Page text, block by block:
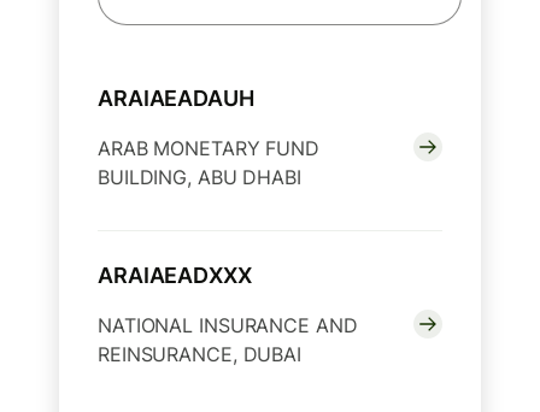
ARAIAEADAUH
ARAB MONETARY FUND
BUILDING, ABU DHABI
ARAIAEADXXX
NATIONAL INSURANCE AND
REINSURANCE, DUBAI